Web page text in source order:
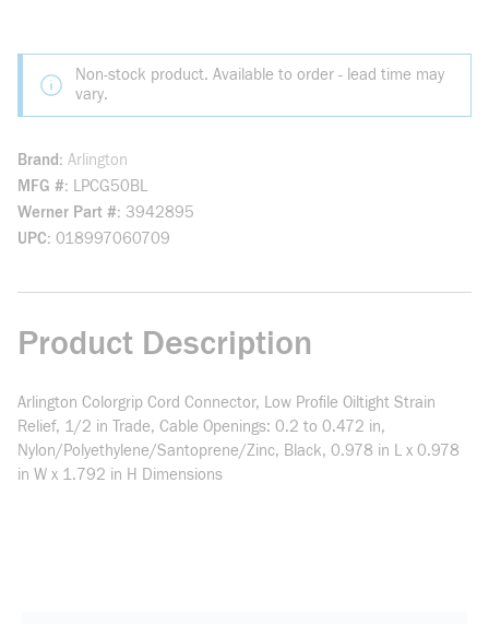
Non-stock product. Available to order - lead time may
vary.
Brand Arlington
MFG # LPCG50BL
Werner Part # 3942895
UPC 018997060709
Product Description
Arlington Colorgrip Cord Connector, Low Profile Oiltight Strain
Relief, 1/2 in Trade, Cable Openings: 0.2 to 0.472 in,
Nylon/Polyethylene/Santoprene/Zinc, Black, 0.978 in L x 0.978
in W x 1.792 in H Dimensions